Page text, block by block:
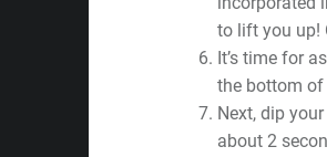
to lift you up!
It’s time for
the bottom
Next, dip
about 2